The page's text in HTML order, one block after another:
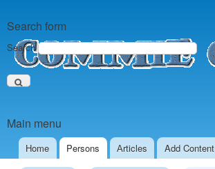
Main menu
Home Persons Аrticles Add Content
Search form
Search